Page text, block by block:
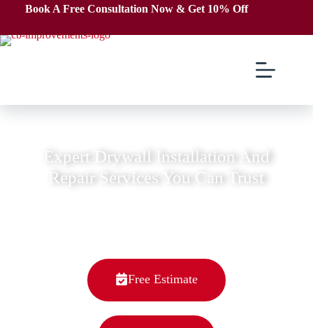
Book A Free Consultation Now & Get 10% Off
Expert Drywall Installation And
Repair Services You Can Trust
Free Estimate